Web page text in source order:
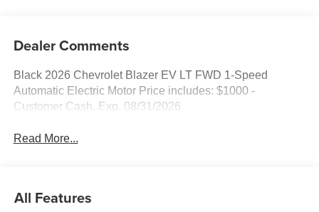
Dealer Comments
Black 2026 Chevrolet Blazer EV LT FWD 1-Speed
Automatic Electric Motor Price includes: $1000 -
Customer Cash. Exp. 08/31/2026
Read More...
All Features